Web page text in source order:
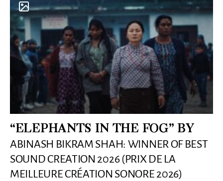
“ELEPHANTS IN THE FOG” BY
ABINASH BIKRAM SHAH: WINNER OF BEST
SOUND CREATION 2026 (PRIX DE LA
MEILLEURE CRÉATION SONORE 2026)